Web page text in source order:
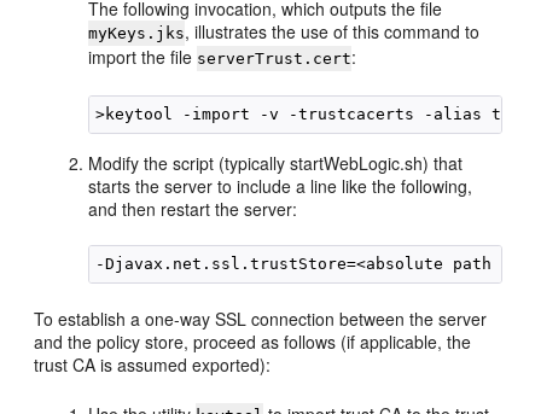
The following invocation, which outputs the file
myKeys.jks, illustrates the use of this command to
import the file serverTrust.cert:
Modify the script (typically startWebLogic.sh) that
starts the server to include a line like the following,
and then restart the server:
To establish a one-way SSL connection between the server
and the policy store, proceed as follows (if applicable, the
trust CA is assumed exported):